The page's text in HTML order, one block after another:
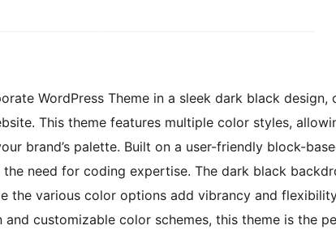
WordPress Theme in a sleek dark black design,
This theme features multiple color styles,
brand’s palette. Built on a user-friendly block-
need for coding expertise. The dark black
the various color options add vibrancy and
and customizable color schemes, this theme is the